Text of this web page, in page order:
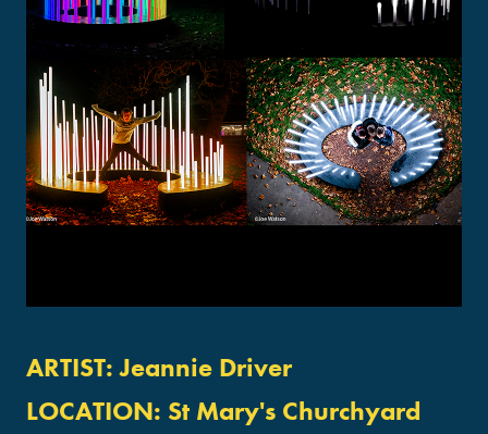
ARTIST:Jeannie Driver
LOCATION: St Mary's Churchyard